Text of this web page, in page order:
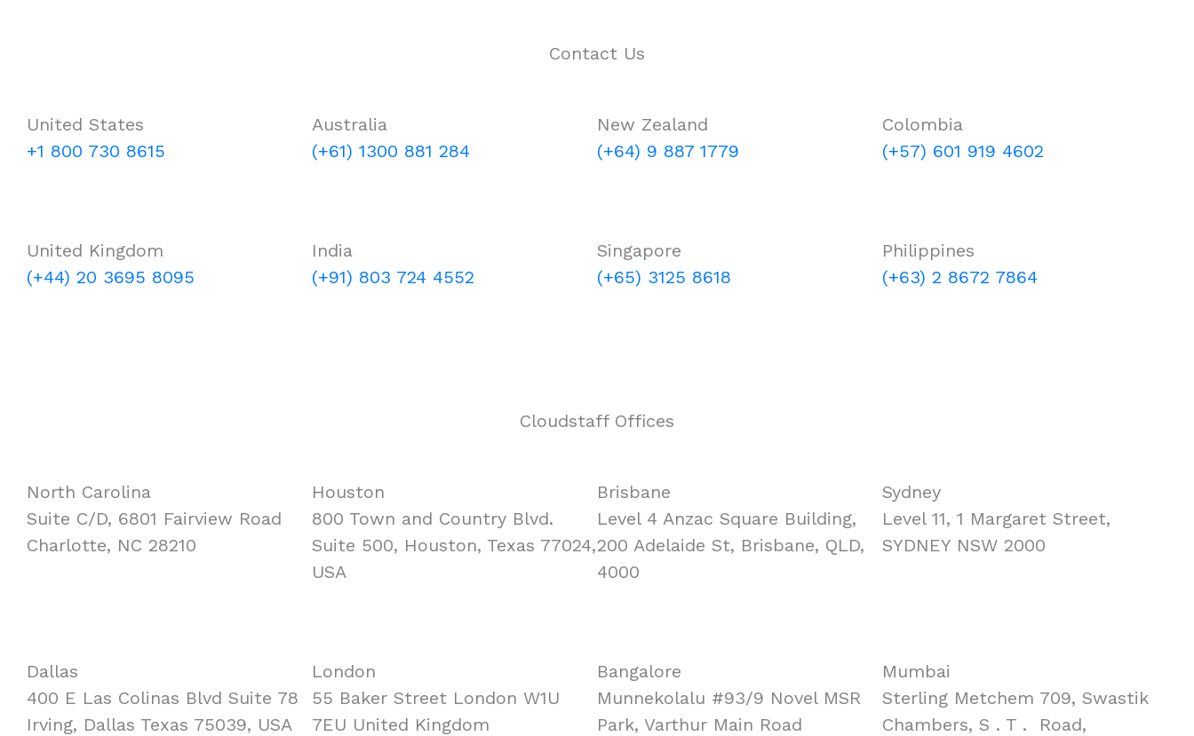
Contact Us
United States
+1 800 730 8615
Australia
(+61) 1300 881 284
New Zealand
(+64) 9 887 1779
Colombia
(+57) 601 919 4602
United Kingdom
(+44) 20 3695 8095
India
(+91) 803 724 4552
Singapore
(+65) 3125 8618
Philippines
(+63) 2 8672 7864
Cloudstaff Offices
North Carolina
Suite C/D, 6801 Fairview Road
Charlotte, NC 28210
Houston
800 Town and Country Blvd.
Suite 500, Houston, Texas 77024,
USA
Brisbane
Level 4 Anzac Square Building,
200 Adelaide St, Brisbane, QLD,
4000
Sydney
Level 11, 1 Margaret Street,
SYDNEY NSW 2000
Dallas
400 E Las Colinas Blvd Suite 78
Irving, Dallas Texas 75039, USA
London
55 Baker Street London W1U
7EU United Kingdom
Bangalore
Munnekolalu #93/9 Novel MSR
Park, Varthur Main Road
Mumbai
Sterling Metchem 709, Swastik
Chambers, S . T . Road,